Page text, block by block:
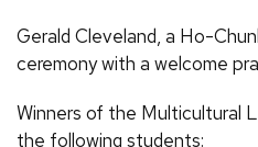
Gerald Cleveland, a Ho-
ceremony with a welcome
Winners of the Multicultural
the following students: